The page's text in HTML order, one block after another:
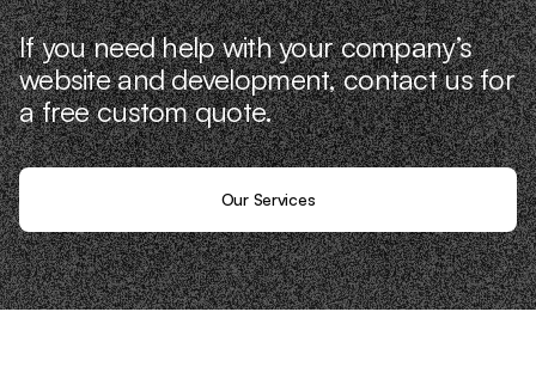
If you need help with your company’s
website and development, contact us for
a free custom quote.
Our Services